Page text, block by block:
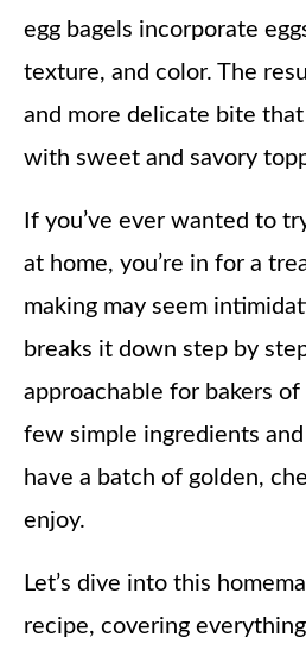
egg bagels incorporate
texture, and color. The
and more delicate bite
with sweet and savory
If you’ve ever wanted to
at home, you’re in for a
making may seem
breaks it down step by
approachable for bakers
few simple ingredients and
have a batch of golden,
enjoy.
Let’s dive into this
recipe, covering